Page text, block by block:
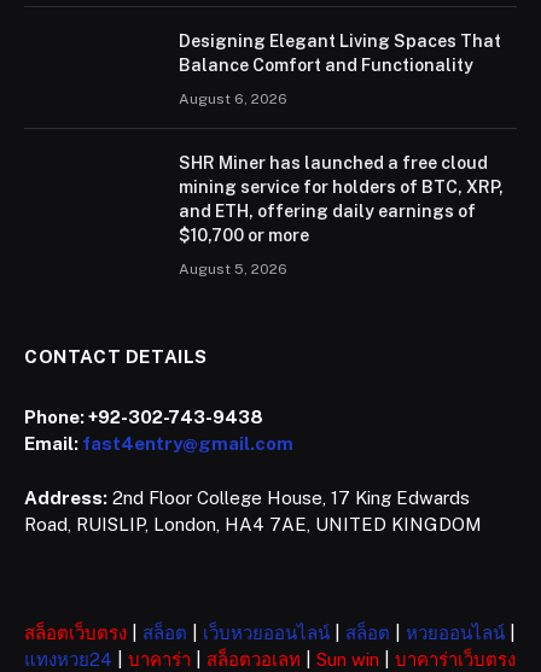
Designing Elegant Living Spaces That
Balance Comfort and Functionality
August 6, 2026
SHR Miner has launched a free cloud
mining service for holders of BTC, XRP,
and ETH, offering daily earnings of
$10,700 or more
August 5, 2026
CONTACT DETAILS
Phone:+92-302-743-9438
Email: fast4entry@gmail.com
Address: 2nd Floor College House, 17 King Edwards
Road, RUISLIP, London, HA4 7AE, UNITED KINGDOM
สล็อตเว็บตรง สล็อต เว็บหวยออนไลน์ สล็อต หวยออนไลน์
แทงหวย24
บาคาร่า สล็อตวอเลท Sun win
บาคาร่าเว็บตรง